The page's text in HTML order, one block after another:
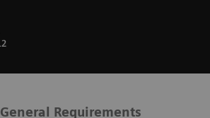
General Requirements